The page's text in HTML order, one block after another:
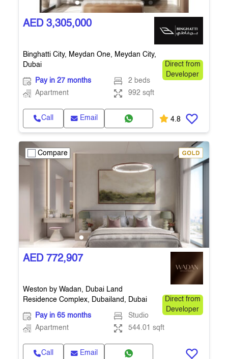
AED 3,305,000
Binghatti City, Meydan One, Meydan City,
Dubai
Direct from
Developer
Pay in 27 months
2 beds
Apartment
992 sqft
Call Email 4.8
Compare
AED 772,907
Weston by Wadan, Dubai Land
Residence Complex, Dubailand, Dubai
Direct from
Developer
Pay in 65 months
Studio
Apartment
544.01 sqft
Call Email